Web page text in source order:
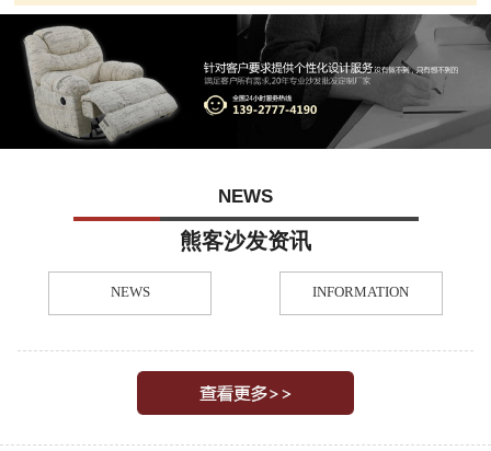
NEWS
熊客沙发资讯
NEWS INFORMATION